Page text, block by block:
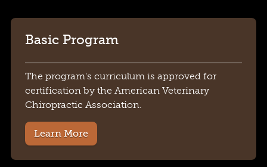
Basic Program
The program's curriculum is approved for
certification by the American Veterinary
Chiropractic Association.
Learn More